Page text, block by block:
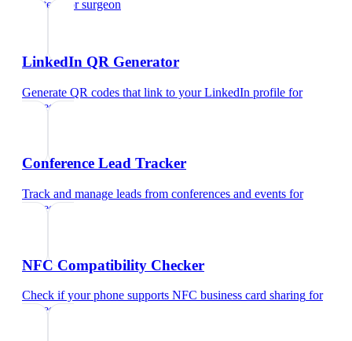
and text
forsurgeon
LinkedIn QR Generator
Generate QR codes that link to your LinkedIn profile for
surgeon
Conference Lead Tracker
Track and manage leads from conferences and events for
surgeon
NFC Compatibility Checker
Check if your phone supports NFC business card sharing for
surgeon